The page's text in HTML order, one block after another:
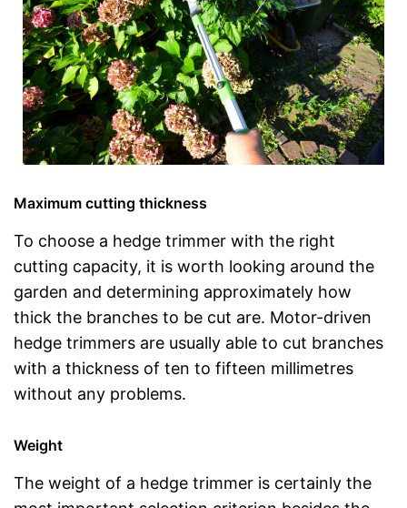
Maximum cutting thickness
To choose a hedge trimmer with the right
cutting capacity, it is worth looking around the
garden and determining approximately how
thick the branches to be cut are. Motor-driven
hedge trimmers are usually able to cut branches
with a thickness of ten to fifteen millimetres
without any problems.
Weight
The weight of a hedge trimmer is certainly the